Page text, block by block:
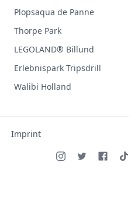
Plopsaqua de Panne
Thorpe Park
LEGOLAND® Billund
Erlebnispark Tripsdrill
Walibi Holland
Imprint